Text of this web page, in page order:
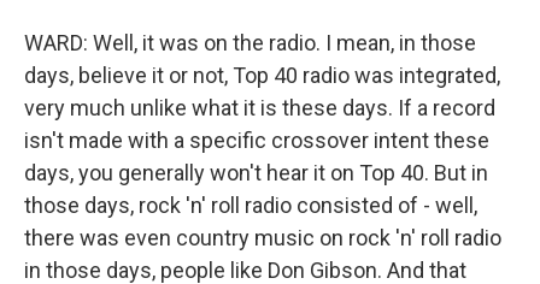
WARD: Well, it was on the radio. I mean, in those
days, believe it or not, Top 40 radio was integrated,
very much unlike what it is these days. If a record
isn't made with a specific crossover intent these
days, you generally won't hear it on Top 40. But in
those days, rock 'n' roll radio consisted of - well,
there was even country music on rock 'n' roll radio
in those days, people like Don Gibson. And that